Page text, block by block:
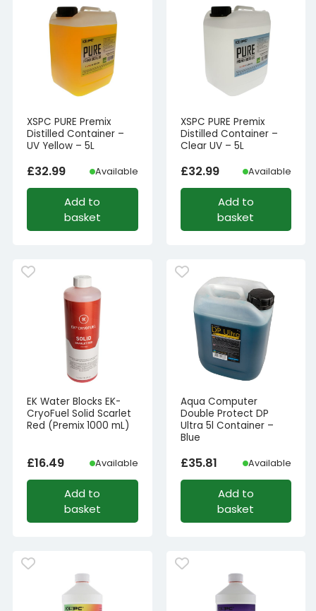
XSPC PURE Premix
Distilled Container –
UV Yellow – 5L
£32.99 Available
Add to
basket
XSPC PURE Premix
Distilled Container –
Clear UV – 5L
£32.99 Available
Add to
basket
EK Water Blocks EK-
CryoFuel Solid Scarlet
Red (Premix 1000 mL)
£16.49 Available
Add to
basket
Aqua Computer
Double Protect DP
Ultra 5l Container –
Blue
£35.81 Available
Add to
basket